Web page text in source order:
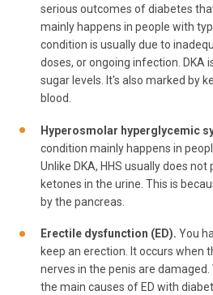
serious outcomes of diabetes
mainly happens in people with
condition is usually due to
doses, or ongoing infection. DKA
sugar levels. It's also marked by
blood.
Hyperosmolar hyperglycemic
condition mainly happens in
Unlike DKA, HHS usually does
ketones in the urine. This is
by the pancreas.
Erectile dysfunction (ED). You
keep an erection. It occurs when
nerves in the penis are
the main causes of ED with